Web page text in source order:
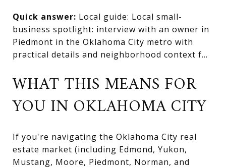
Quick answer: Local guide: Local small-
business spotlight: interview with an owner in
Piedmont in the Oklahoma City metro with
practical details and neighborhood context f...
WHAT THIS MEANS FOR
YOU IN OKLAHOMA CITY
If you're navigating the Oklahoma City real
estate market (including Edmond, Yukon,
Mustang, Moore, Piedmont, Norman, and